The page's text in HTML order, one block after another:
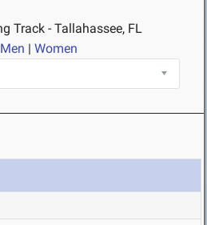
Track - Tallahassee, FL
Men | Women